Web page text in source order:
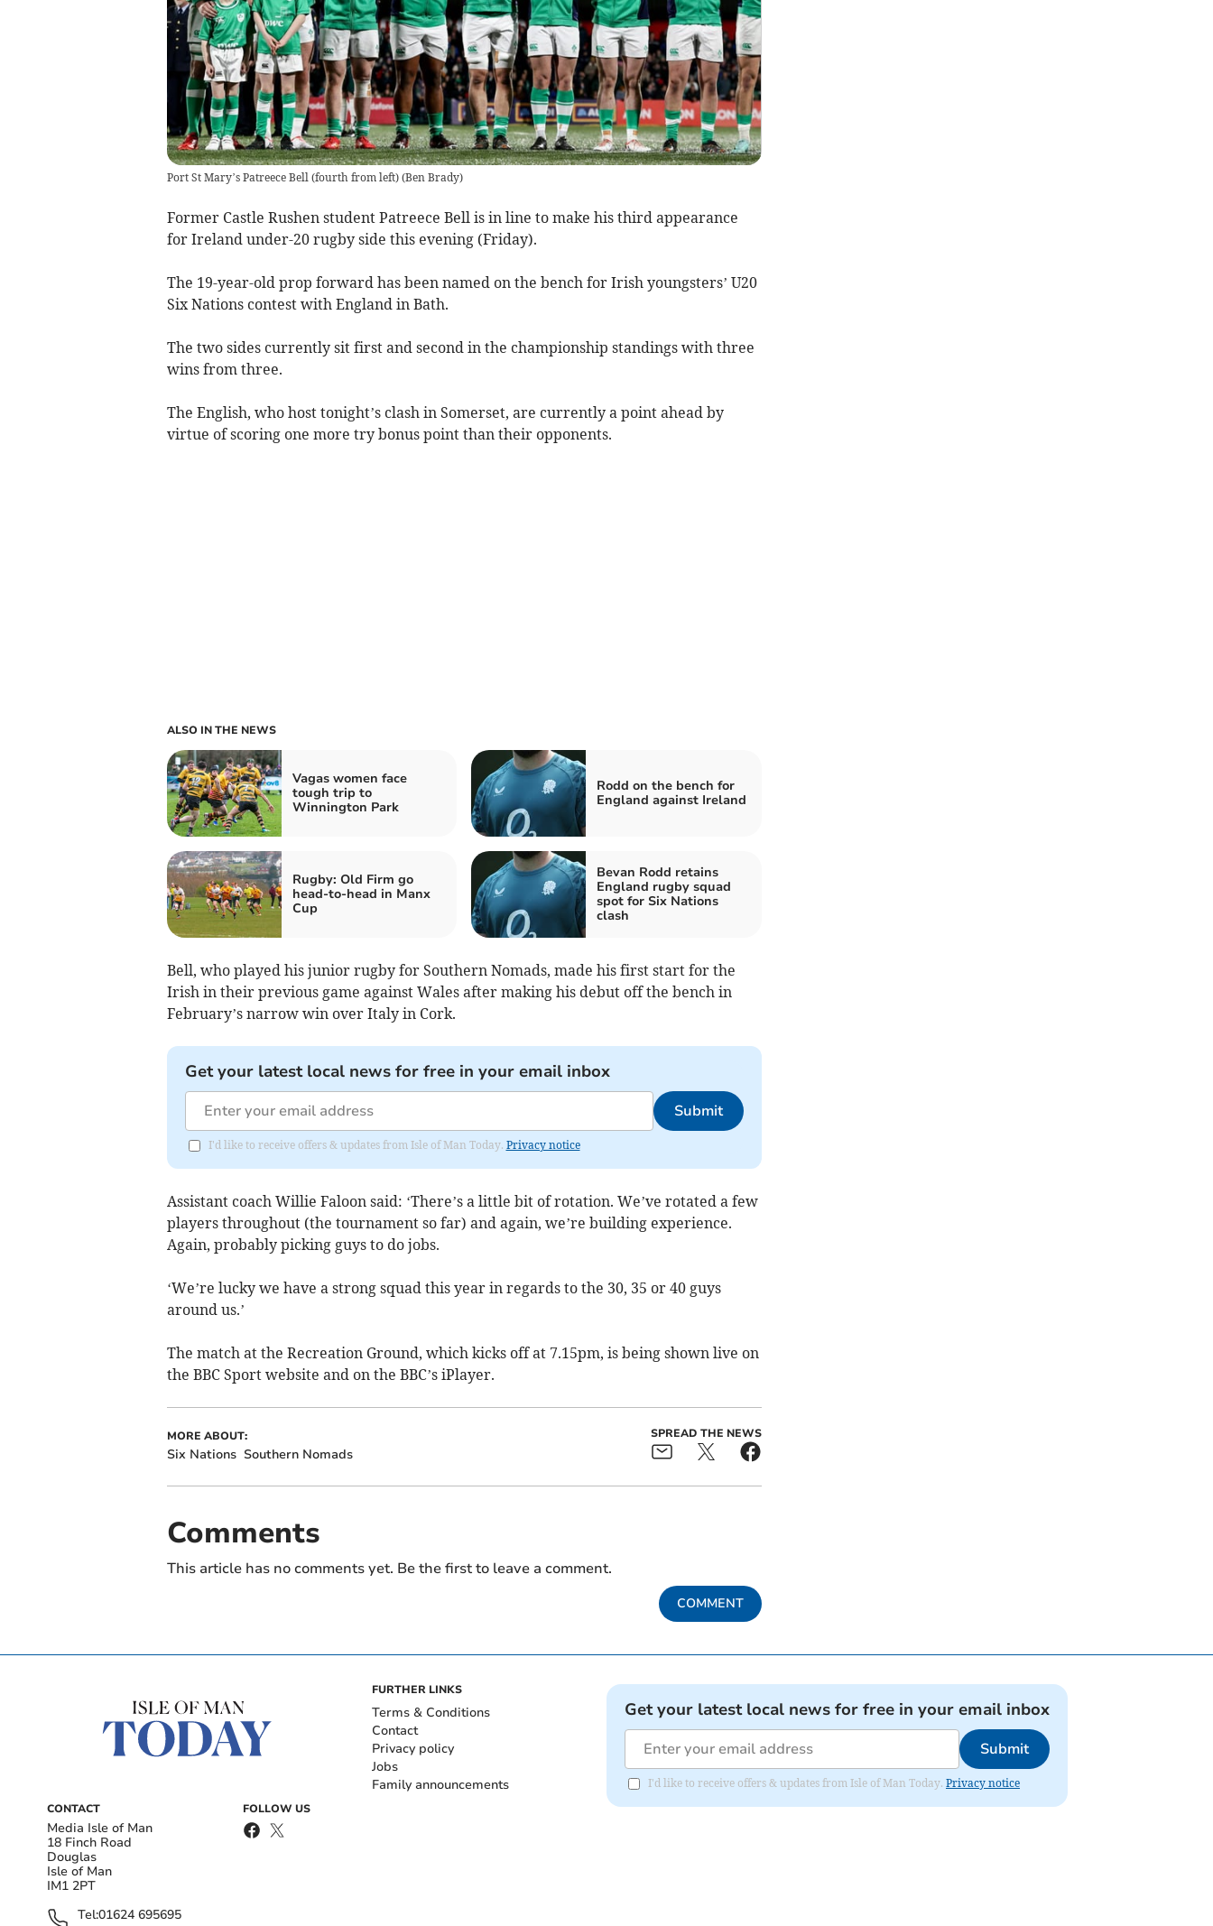
Port St Mary’s Patreece Bell (fourth from left)(Ben Brady)
Former Castle Rushen student Patreece Bell is in line to make his third appearance
for Ireland under-20 rugby side this evening (Friday).
The 19-year-old prop forward has been named on the bench for Irish youngsters’ U20
Six Nations contest with England in Bath.
The two sides currently sit first and second in the championship standings with three
wins from three.
The English, who host tonight’s clash in Somerset, are currently a point ahead by
virtue of scoring one more try bonus point than their opponents.
ALSO IN THE NEWS
Vagas women face
tough trip to
Winnington Park
Rodd on the bench for
England against Ireland
Rugby: Old Firm go
head-to-head in Manx
Cup
Bevan Rodd retains
England rugby squad
spot for Six Nations
clash
Bell, who played his junior rugby for Southern Nomads, made his first start for the
Irish in their previous game against Wales after making his debut off the bench in
February’s narrow win over Italy in Cork.
Get your latest local news for free in your email inbox
Submit
I'd like to receive offers & updates from Isle of Man Today. Privacy notice
Assistant coach Willie Faloon said: ‘There’s a little bit of rotation. We’ve rotated a few
players throughout (the tournament so far) and again, we’re building experience.
Again, probably picking guys to do jobs.
‘We’re lucky we have a strong squad this year in regards to the 30, 35 or 40 guys
around us.’
The match at the Recreation Ground, which kicks off at 7.15pm, is being shown live on
the BBC Sport website and on the BBC’s iPlayer.
MORE ABOUT:
Six Nations Southern Nomads
SPREAD THE NEWS
Comments
This article has no comments yet. Be the first to leave a comment.
COMMENT
CONTACT
Media Isle of Man
18 Finch Road
Douglas
Isle of Man
IM1 2PT
Tel:01624 695695
FOLLOW US
FURTHER LINKS
Terms & Conditions
Contact
Privacy policy
Jobs
Family announcements
Get your latest local news for free in your email inbox
Submit
I'd like to receive offers & updates from Isle of Man Today. Privacy notice